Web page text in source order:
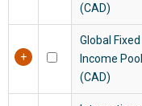
(CAD)
Global Fixed
Income Pool I
(CAD)